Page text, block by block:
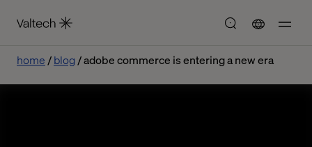
home blog adobe commerce is entering a new era